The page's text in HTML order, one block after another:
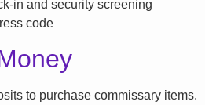
in and security screening
code
to purchase commissary items.